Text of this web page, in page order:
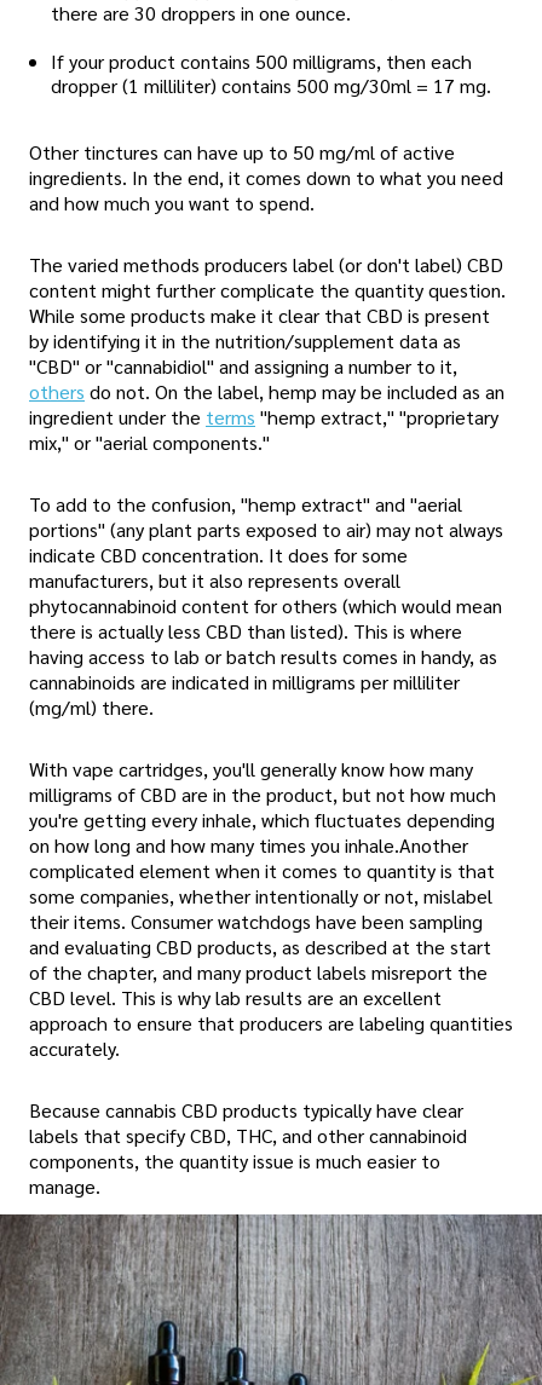
there are 30 droppers in one ounce.
If your product contains 500 milligrams, then each
dropper (1 milliliter) contains 500 mg/30ml = 17 mg.
Other tinctures can have up to 50 mg/ml of active
ingredients. In the end, it comes down to what you need
and how much you want to spend.
The varied methods producers label (or don't label) CBD
content might further complicate the quantity question.
While some products make it clear that CBD is present
by identifying it in the nutrition/supplement data as
"CBD" or "cannabidiol" and assigning a number to it,
others do not. On the label, hemp may be included as an
ingredient under the terms "hemp extract," "proprietary
mix," or "aerial components."
To add to the confusion, "hemp extract" and "aerial
portions" (any plant parts exposed to air) may not always
indicate CBD concentration. It does for some
manufacturers, but it also represents overall
phytocannabinoid content for others (which would mean
there is actually less CBD than listed). This is where
having access to lab or batch results comes in handy, as
cannabinoids are indicated in milligrams per milliliter
(mg/ml) there.
With vape cartridges, you'll generally know how many
milligrams of CBD are in the product, but not how much
you're getting every inhale, which fluctuates depending
on how long and how many times you inhale.Another
complicated element when it comes to quantity is that
some companies, whether intentionally or not, mislabel
their items. Consumer watchdogs have been sampling
and evaluating CBD products, as described at the start
of the chapter, and many product labels misreport the
CBD level. This is why lab results are an excellent
approach to ensure that producers are labeling quantities
accurately.
Because cannabis CBD products typically have clear
labels that specify CBD, THC, and other cannabinoid
components, the quantity issue is much easier to
manage.